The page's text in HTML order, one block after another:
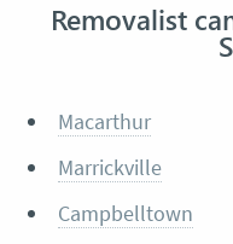
Removalist
Macarthur
Marrickville
Campbelltown